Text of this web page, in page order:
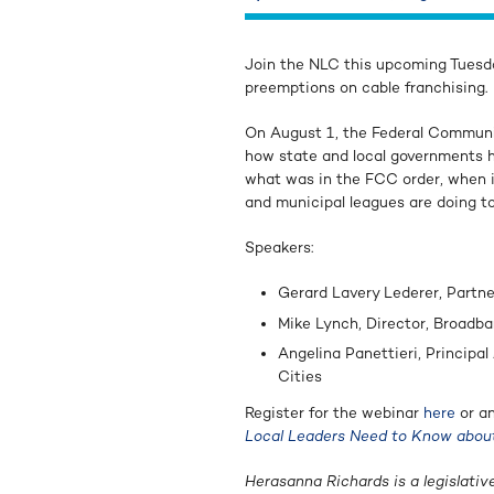
Join the NLC this upcoming
preemptions on cable franchising.
On August 1, the Federal
how state and local governments
what was in the FCC order,
and municipal leagues are doing
Speakers:
Gerard Lavery Lederer,
Mike Lynch, Director,
Angelina Panettieri, Principal
Cities
Register for the webinar here or
Local Leaders Need to Know
Herasanna Richards is a